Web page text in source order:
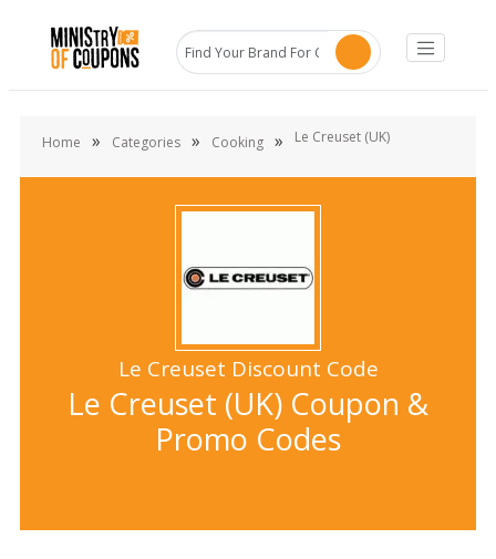
Home » Categories » Cooking » Le Creuset (UK)
Le Creuset Discount Code
Le Creuset (UK) Coupon &
Promo Codes